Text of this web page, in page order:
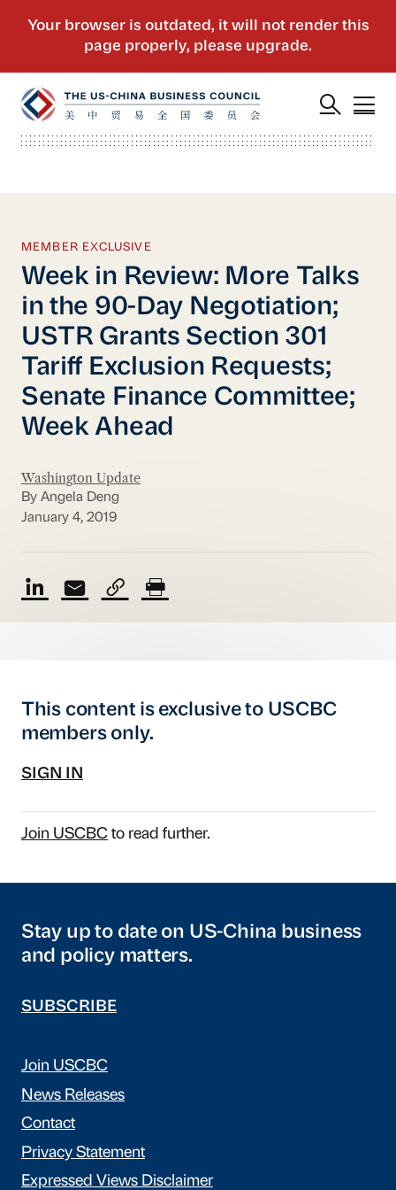
MEMBER EXCLUSIVE
Week in Review: More Talks
in the 90-Day Negotiation;
USTR Grants Section 301
Tariff Exclusion Requests;
Senate Finance Committee;
Week Ahead
Washington Update
By Angela Deng
January 4, 2019
This content is exclusive to USCBC
members only.
SIGN IN
Join USCBCto read further.
Stay up to date on US-China business
and policy matters.
SUBSCRIBE
Join USCBC
News Releases
Contact
Privacy Statement
Expressed Views Disclaimer